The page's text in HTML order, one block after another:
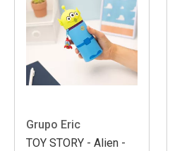
Grupo Eric
TOY STORY - Alien -